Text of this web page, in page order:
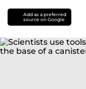
Add as a preferred
source on Google